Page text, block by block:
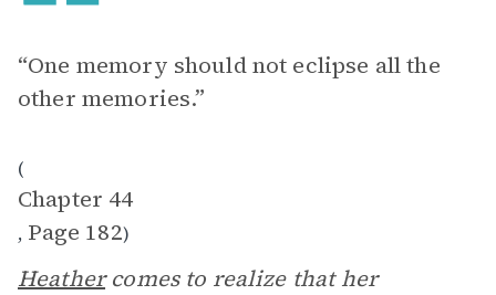
“One memory should not eclipse all the
other memories.”
(
Chapter 44
, Page 182)
Heathercomes to realize that her